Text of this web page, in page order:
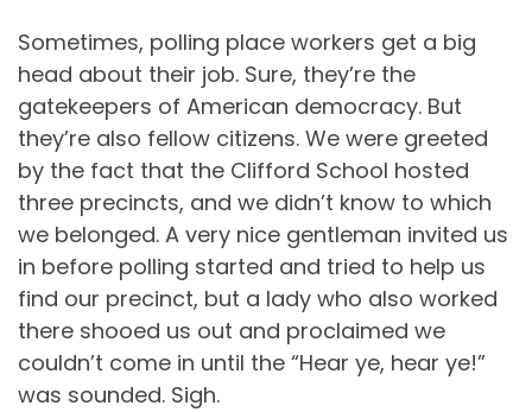
Sometimes, polling place workers get a big
head about their job. Sure, they’re the
gatekeepers of American democracy. But
they’re also fellow citizens. We were greeted
by the fact that the Clifford School hosted
three precincts, and we didn’t know to which
we belonged. A very nice gentleman invited us
in before polling started and tried to help us
find our precinct, but a lady who also worked
there shooed us out and proclaimed we
couldn’t come in until the “Hear ye, hear ye!”
was sounded. Sigh.